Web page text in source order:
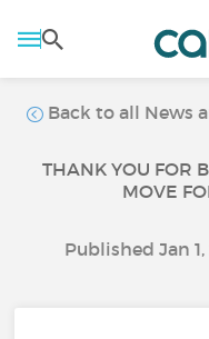
Back to all News
THANK YOU FOR
MOVE
Published Jan 1,